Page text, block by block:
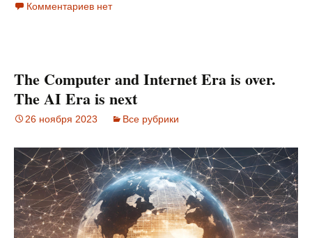
Комментариев нет
The Computer and Internet Era is over.
The AI Era is next
26 ноября 2023 Все рубрики